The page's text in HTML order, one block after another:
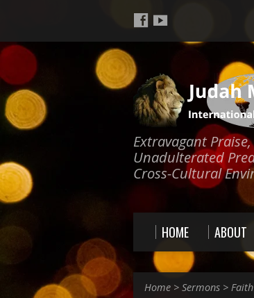
Extravagant
Unadulterated
Cross-Cultural
HOME ABOUT
Home > Sermons > Faith